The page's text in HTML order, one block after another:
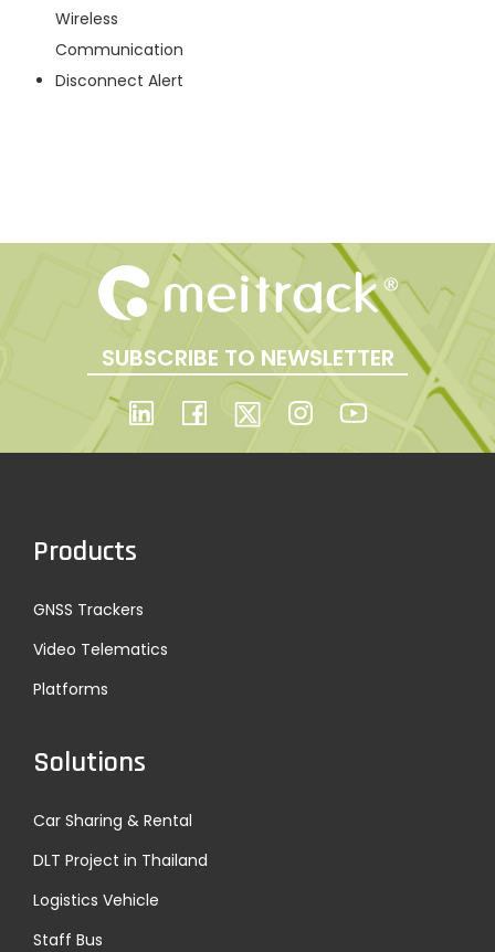
Wireless
Communication
Disconnect Alert
SUBSCRIBE TO NEWSLETTER
Products
GNSS Trackers
Video Telematics
Platforms
Solutions
Car Sharing & Rental
DLT Project in Thailand
Logistics Vehicle
Staff Bus